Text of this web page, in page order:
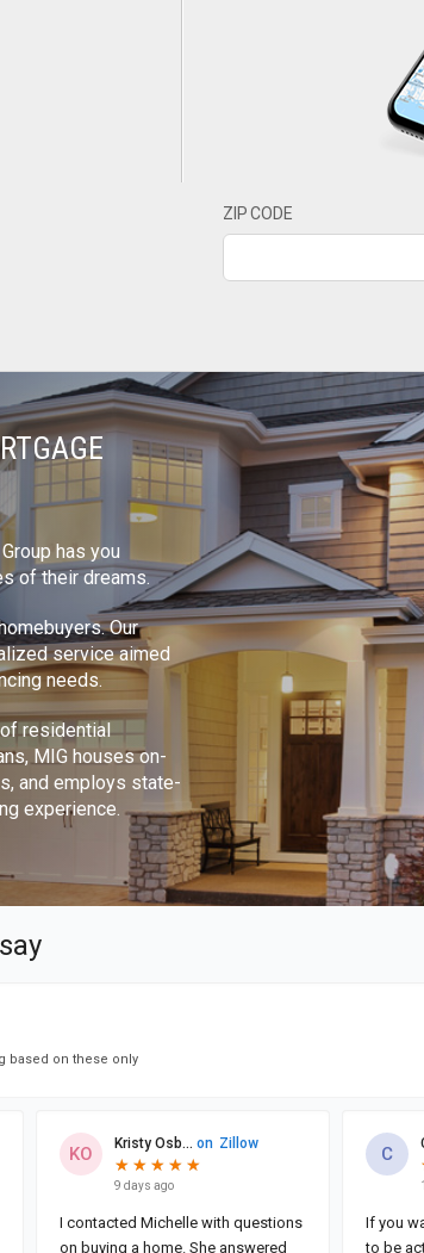
ZIP CODE
has you
of their dreams.
Our
service aimed
needs.
residential
MIG houses on-
and employs state-
experience.